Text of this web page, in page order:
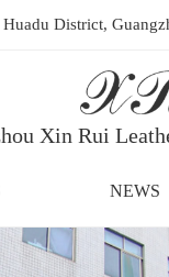
Huadu District,
Xin Rui
NEWS